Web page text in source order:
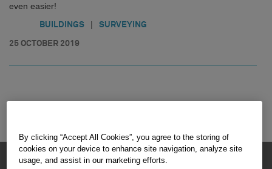
even easier!
BUILDINGS | SURVEYING
25 OCTOBER 2019
HEXAGON © 2026
By clicking “Accept All Cookies”, you agree to the storing of
cookies on your device to enhance site navigation, analyze site
usage, and assist in our marketing efforts.